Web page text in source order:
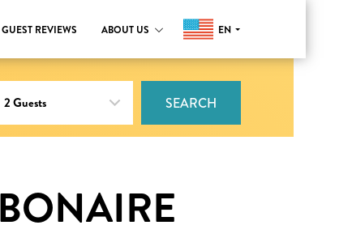
GUEST REVIEWS ABOUT US EN
SEARCH